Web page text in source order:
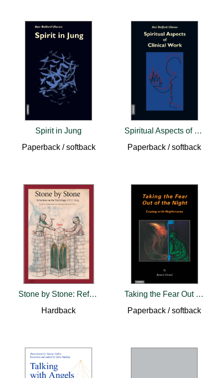
Spirit in Jung
Paperback / softback
Spiritual Aspects of Clinical Work
Paperback / softback
Stone by Stone: Reflections on the Psychology of C.G. Jung
Hardback
Taking the Fear Out of the Night
Paperback / softback